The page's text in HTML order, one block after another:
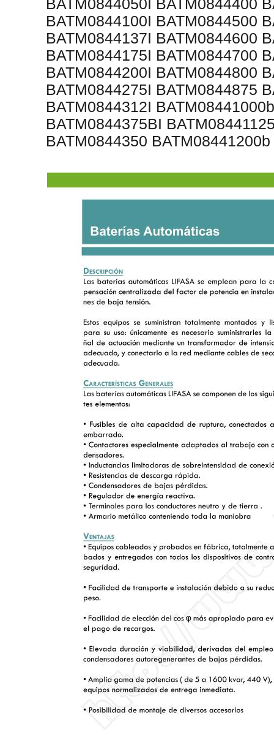
BATM0844050I BATM0844400
BATM0844100I BATM0844500
BATM0844137I BATM0844600
BATM0844175I BATM0844700
BATM0844200I BATM0844800
BATM0844275I BATM0844875
BATM0844312I
BATM0844375BI
BATM0844350